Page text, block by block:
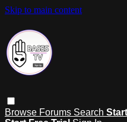
Skip to main content
Browse Forums Search